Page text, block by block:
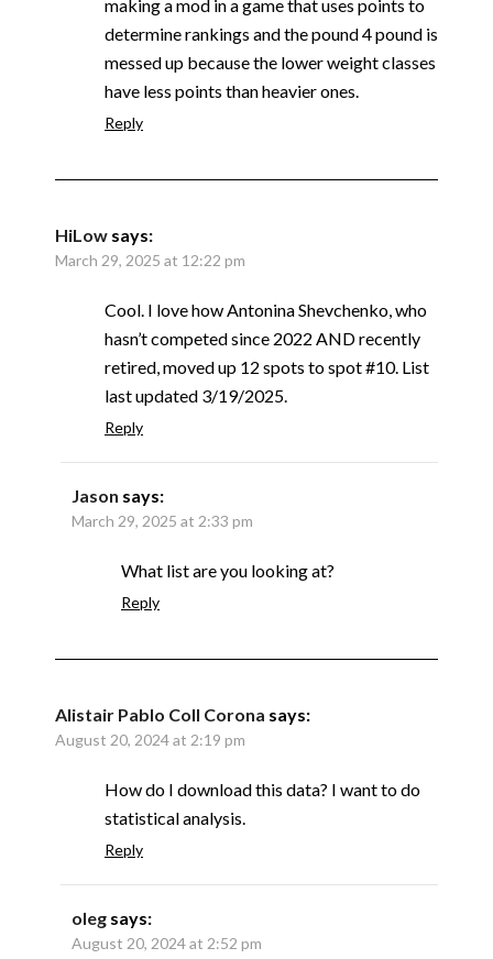
making a mod in a game that uses points to
determine rankings and the pound 4 pound is
messed up because the lower weight classes
have less points than heavier ones.
Reply
HiLow says:
March 29, 2025 at 12:22 pm
Cool. I love how Antonina Shevchenko, who
hasn’t competed since 2022 AND recently
retired, moved up 12 spots to spot #10. List
last updated 3/19/2025.
Reply
Jason says:
March 29, 2025 at 2:33 pm
What list are you looking at?
Reply
Alistair Pablo Coll Corona says:
August 20, 2024 at 2:19 pm
How do I download this data? I want to do
statistical analysis.
Reply
oleg says:
August 20, 2024 at 2:52 pm